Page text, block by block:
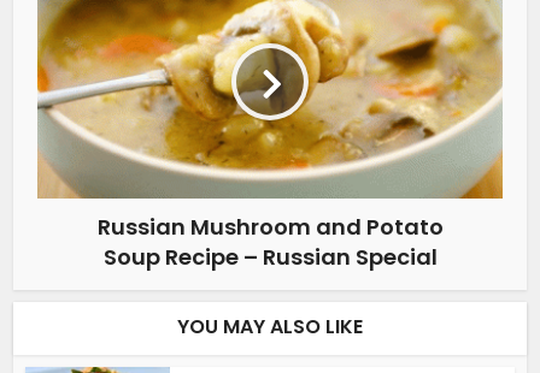
Russian Mushroom and Potato
Soup Recipe – Russian Special
YOU MAY ALSO LIKE